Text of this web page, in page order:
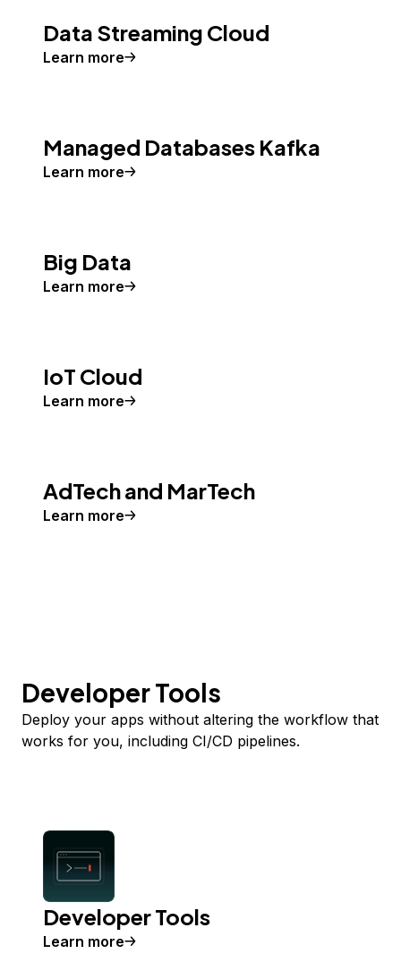
Data Streaming Cloud
Learn more
Managed Databases Kafka
Learn more
Big Data
Learn more
IoT Cloud
Learn more
AdTech and MarTech
Learn more
Developer Tools
Deploy your apps without altering the workflow that
works for you, including CI/CD pipelines.
Developer Tools
Learn more